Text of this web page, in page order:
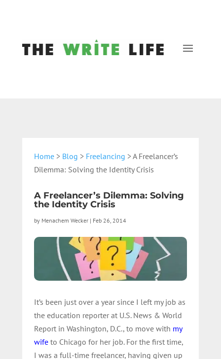
Home> Blog > Freelancing > A Freelancer’s
Dilemma: Solving the Identity Crisis
A Freelancer’s Dilemma: Solving
the Identity Crisis
by Menachem Wecker| Feb 26, 2014
It’s been just over a year since I left my job as
the education reporter at U.S. News & World
Report in Washington, D.C., to move with my
wifeto Chicago for her job. For the first time,
I was a full-time freelancer, having given up